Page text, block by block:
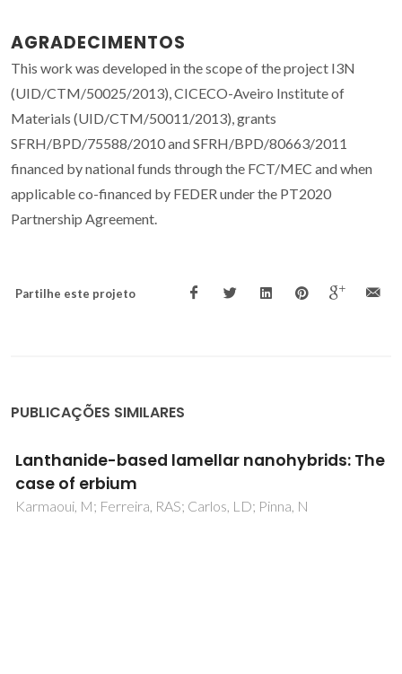
AGRADECIMENTOS
This work was developed in the scope of the project I3N
(UID/CTM/50025/2013), CICECO-Aveiro Institute of
Materials (UID/CTM/50011/2013), grants
SFRH/BPD/75588/2010 and SFRH/BPD/80663/2011
financed by national funds through the FCT/MEC and when
applicable co-financed by FEDER under the PT2020
Partnership Agreement.
Partilhe este projeto
PUBLICAÇÕES SIMILARES
Structural, magnetic, magneto-transport
properties and Bean-Rodbell model
simulation of disorder effects in Cr3+